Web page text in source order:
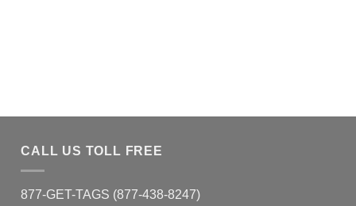
CALL US TOLL FREE
877-GET-TAGS (877-438-8247)